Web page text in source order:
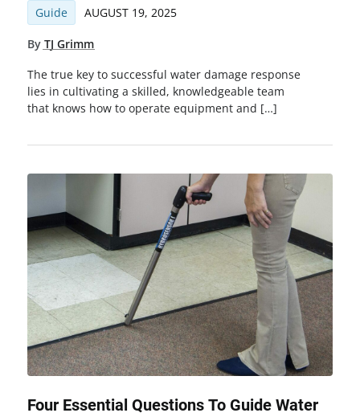
Guide AUGUST 19, 2025
By TJ Grimm
The true key to successful water damage response
lies in cultivating a skilled, knowledgeable team
that knows how to operate equipment and […]
Four Essential Questions To Guide Water